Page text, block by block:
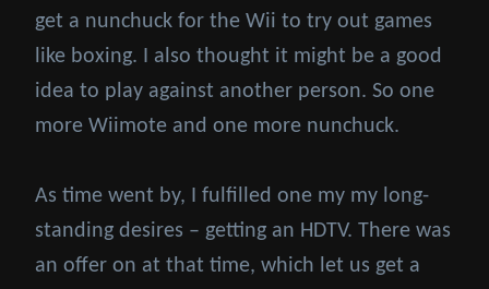
get a nunchuck for the Wii to try out games
like boxing. I also thought it might be a good
idea to play against another person. So one
more Wiimote and one more nunchuck.
As time went by, I fulfilled one my my long-
standing desires – getting an HDTV. There was
an offer on at that time, which let us get a